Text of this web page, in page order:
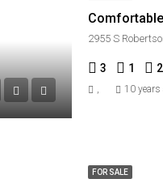
2955 S
3 1
, 10 years
FOR SALE